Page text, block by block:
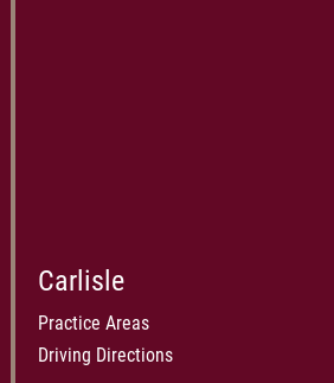
Carlisle
Practice Areas
Driving Directions